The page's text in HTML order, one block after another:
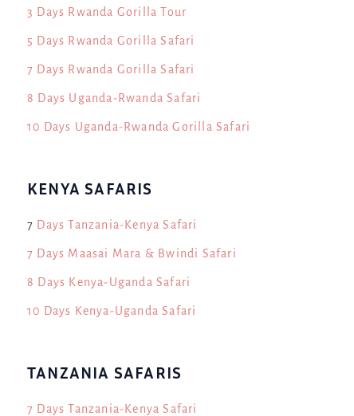
3 Days Rwanda Gorilla Tour
5 Days Rwanda Gorilla Safari
7 Days Rwanda Gorilla Safari
8 Days Uganda-Rwanda Safari
10 Days Uganda-Rwanda Gorilla Safari
KENYA SAFARIS
7 Days Tanzania-Kenya Safari
7 Days Maasai Mara & Bwindi Safari
8 Days Kenya-Uganda Safari
10 Days Kenya-Uganda Safari
TANZANIA SAFARIS
7 Days Tanzania-Kenya Safari